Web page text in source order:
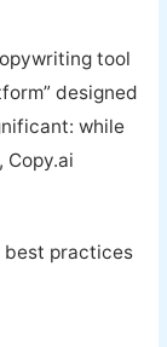
tool
designed
while
best practices